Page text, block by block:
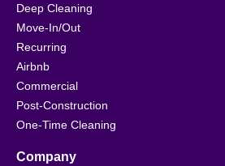
Deep Cleaning
Move-In/Out
Recurring
Airbnb
Commercial
Post-Construction
One-Time Cleaning
Company